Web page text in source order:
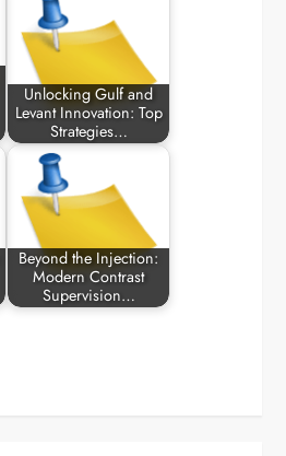
Unlocking Gulf and
Levant Innovation: Top
Strategies…
Beyond the Injection:
Modern Contrast
Supervision…